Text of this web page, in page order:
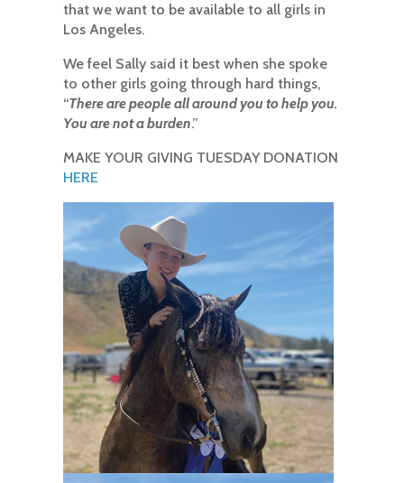
that we want to be available to all girls in
Los Angeles.
We feel Sally said it best when she spoke
to other girls going through hard things,
“There are people all around you to help you.
You are not a burden.”
MAKE YOUR GIVING TUESDAY DONATION
HERE